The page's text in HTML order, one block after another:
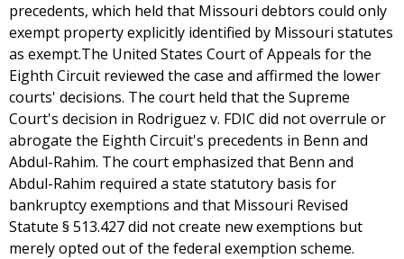
precedents, which held that Missouri debtors could only
exempt property explicitly identified by Missouri statutes
as exempt.The United States Court of Appeals for the
Eighth Circuit reviewed the case and affirmed the lower
courts' decisions. The court held that the Supreme
Court's decision in Rodriguez v. FDIC did not overrule or
abrogate the Eighth Circuit's precedents in Benn and
Abdul-Rahim. The court emphasized that Benn and
Abdul-Rahim required a state statutory basis for
bankruptcy exemptions and that Missouri Revised
Statute § 513.427 did not create new exemptions but
merely opted out of the federal exemption scheme.